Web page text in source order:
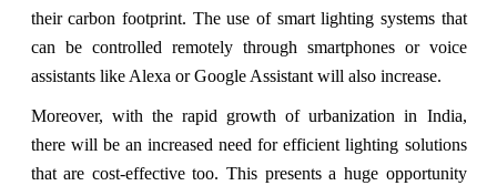
their carbon footprint. The use of smart lighting systems that
can be controlled remotely through smartphones or voice
assistants like Alexa or Google Assistant will also increase.
Moreover, with the rapid growth of urbanization in India,
there will be an increased need for efficient lighting solutions
that are cost-effective too. This presents a huge opportunity